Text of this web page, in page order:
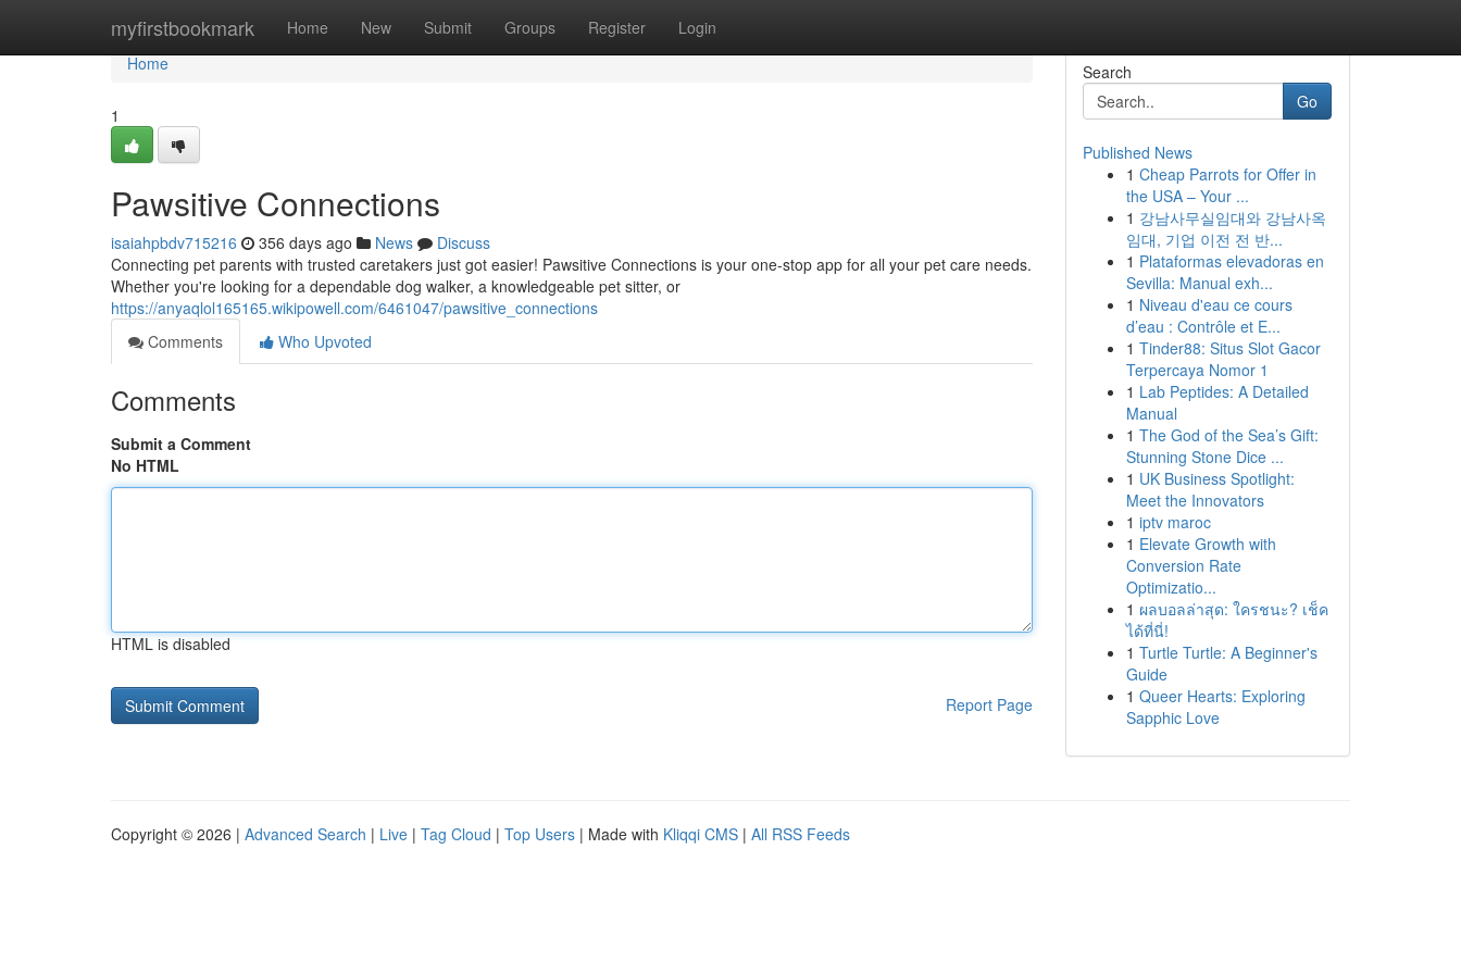
myfirstbookmark Home New Submit Groups Register Login
Home
Home
1
Pawsitive Connections
isaiahpbdv715216 356 days ago News
Discuss
Connecting pet parents with trusted caretakers just got easier! Pawsitive Connections is your one-stop app for all your pet care needs.
Whether you're looking for a dependable dog walker, a knowledgeable pet sitter, or
https://anyaqlol165165.wikipowell.com/6461047/pawsitive_connections
Comments
Who Upvoted
Comments
Submit a Comment
No HTML
HTML is disabled
Report Page
Search
Go
Published News
1 Cheap Parrots for Offer in
the USA – Your ...
1 강남사무실임대와 강남사옥
임대, 기업 이전 전 반...
1 Plataformas elevadoras en
Sevilla: Manual exh...
1 Niveau d'eau ce cours
d’eau : Contrôle et E...
1 Tinder88: Situs Slot Gacor
Terpercaya Nomor 1
1 Lab Peptides: A Detailed
Manual
1 The God of the Sea’s Gift:
Stunning Stone Dice ...
1 UK Business Spotlight:
Meet the Innovators
1 iptv maroc
1 Elevate Growth with
Conversion Rate
Optimizatio...
1 ผลบอลล่าสุด: ใครชนะ? เช็ค
ได้ที่นี่!
1 Turtle Turtle: A Beginner's
Guide
1 Queer Hearts: Exploring
Sapphic Love
Copyright © 2026 | Advanced Search | Live | Tag Cloud | Top Users | Made with Kliqqi CMS | All RSS Feeds